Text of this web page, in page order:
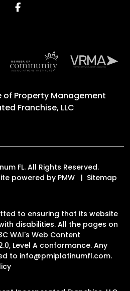
Facebook
of Property Management
Franchise, LLC
FL. All Rights Reserved.
powered by PMW
Sitemap
to ensuring that its website
disabilities. All the pages on
WAI's Web Content
Level A conformance. Any
to info@pmiplatinumfl.com.